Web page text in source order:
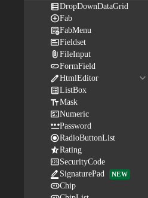
DropDownDataGrid
Fab
FabMenu
Fieldset
 FileInput
FormField
HtmlEditor keyboard_arrow_down
ListBox
Mask
Numeric
Password
RadioButtonList
Rating
SecurityCode
 SignaturePad NEW
Chip